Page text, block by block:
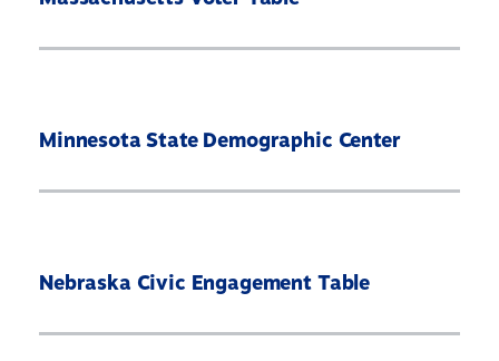
Minnesota State Demographic Center
Nebraska Civic Engagement Table